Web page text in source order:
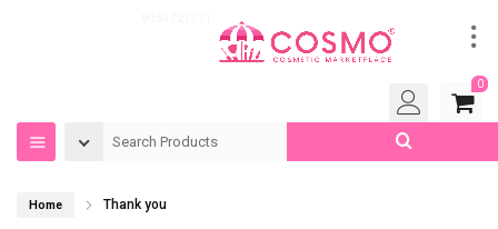
0
Home Thank you